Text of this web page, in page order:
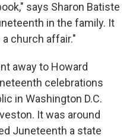
says Sharon Batiste
in the family. It
church affair."
away to Howard
celebrations
in Washington D.C.
It was around
Juneteenth a state